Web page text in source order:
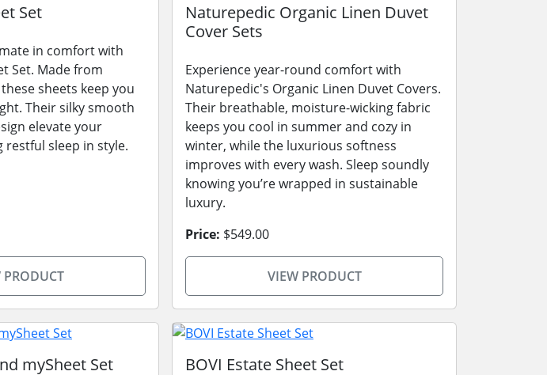
Set
in comfort with
Set. Made from
sheets keep you
Their silky smooth
elevate your
sleep in style.
PRODUCT
Naturepedic Organic Linen Duvet
Cover Sets
Experience year-round comfort with
Naturepedic's Organic Linen Duvet Covers.
Their breathable, moisture-wicking fabric
keeps you cool in summer and cozy in
winter, while the luxurious softness
improves with every wash. Sleep soundly
knowing you’re wrapped in sustainable
luxury.
Price: $549.00
VIEW PRODUCT
mySheet Set BOVI Estate Sheet Set